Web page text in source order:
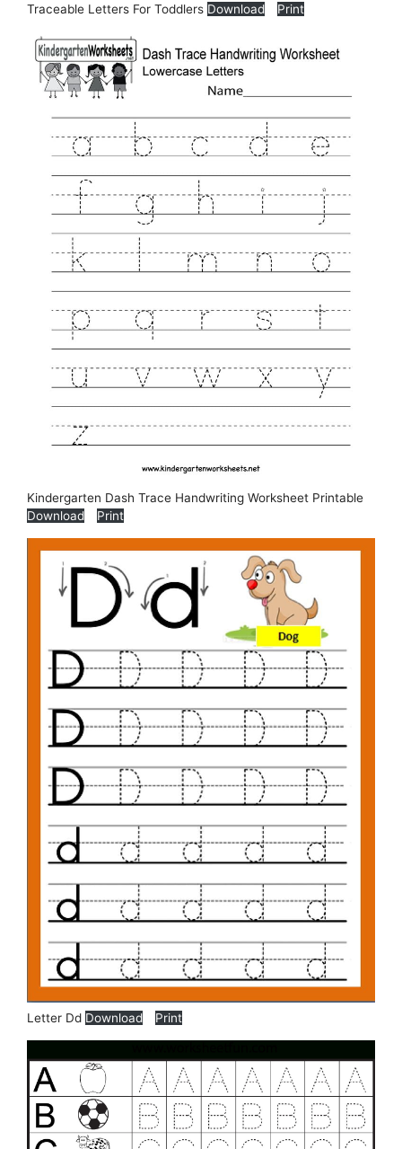
Traceable Letters For Toddlers Download Print
Kindergarten Dash Trace Handwriting Worksheet Printable
Download
Print
Letter Dd Download Print